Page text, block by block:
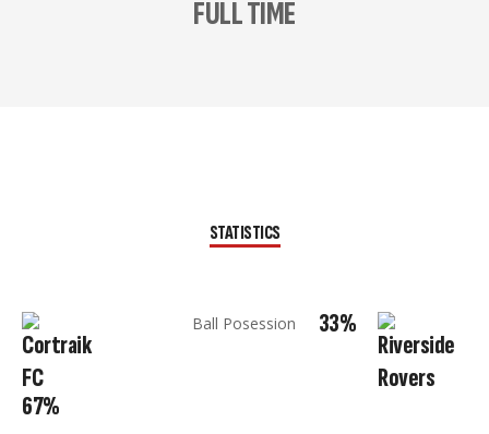
FULL TIME
STATISTICS
67%
Ball Posession 33%